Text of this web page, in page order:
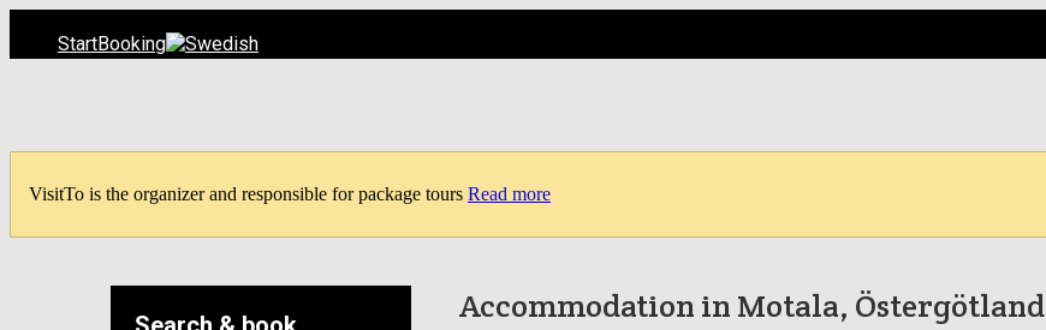
StartBooking
VisitTo is the organizer and responsible for package tours Read more
Accommodation in Motala, Östergötland